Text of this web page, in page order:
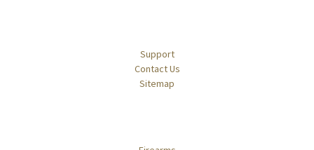
Support
Contact Us
Sitemap